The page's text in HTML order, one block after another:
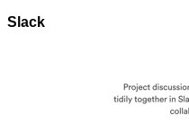
Slack